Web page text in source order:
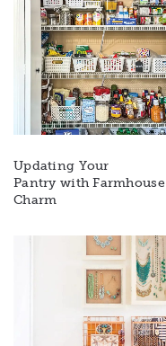
Updating Your
Pantry with Farmhouse
Charm